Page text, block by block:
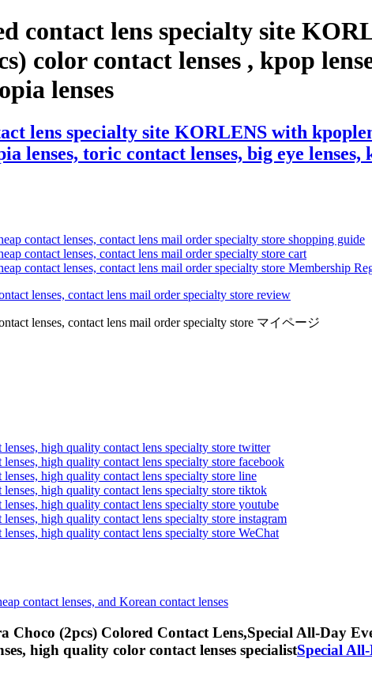
contact lens specialty site
color contact lenses , kpop
lenses
lens specialty site KORLENS with
lenses, toric contact lenses, big eye lenses,
contact lenses, contact lens mail order specialty store shopping guide
contact lenses, contact lens mail order specialty store cart
contact lenses, contact lens mail order specialty store Membership
lenses, contact lens mail order specialty store review
lenses, contact lens mail order specialty store マイページ
high quality contact lens specialty store twitter
high quality contact lens specialty store facebook
high quality contact lens specialty store line
high quality contact lens specialty store tiktok
high quality contact lens specialty store youtube
high quality contact lens specialty store instagram
high quality contact lens specialty store WeChat
contact lenses, and Korean contact lenses
(2pcs) Colored Contact Lens,Special All-Day
high quality color contact lenses specialistSpecial